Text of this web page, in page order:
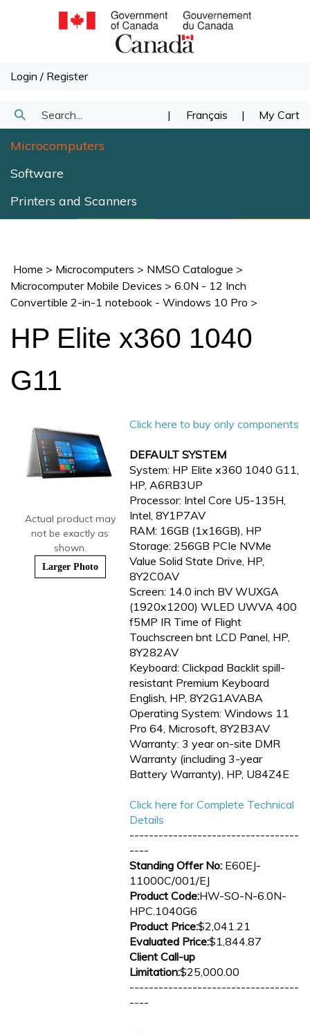
Login / Register
Search
Submit
Search
| Français | My Cart
Microcomputers
Software
Printers and Scanners
Home > Microcomputers > NMSO Catalogue >
Microcomputer Mobile Devices > 6.0N - 12 Inch
Convertible 2-in-1 notebook - Windows 10 Pro >
HP Elite x360 1040
G11
Actual product may
not be exactly as
shown.
Larger Photo
Click here to buy only components
DEFAULT SYSTEM
System: HP Elite x360 1040 G11,
HP, A6RB3UP
Processor: Intel Core U5-135H,
Intel, 8Y1P7AV
RAM: 16GB (1x16GB), HP
Storage: 256GB PCIe NVMe
Value Solid State Drive, HP,
8Y2C0AV
Screen: 14.0 inch BV WUXGA
(1920x1200) WLED UWVA 400
f5MP IR Time of Flight
Touchscreen bnt LCD Panel, HP,
8Y282AV
Keyboard: Clickpad Backlit spill-
resistant Premium Keyboard
English, HP, 8Y2G1AVABA
Operating System: Windows 11
Pro 64, Microsoft, 8Y2B3AV
Warranty: 3 year on-site DMR
Warranty (including 3-year
Battery Warranty), HP, U84Z4E
Click here for Complete Technical
Details
-----------------------------------
----
Standing Offer No: E60EJ-
11000C/001/EJ
Product Code:HW-SO-N-6.0N-
HPC.1040G6
Product Price:$2,041.21
Evaluated Price:$1,844.87
Client Call-up
Limitation:$25,000.00
-----------------------------------
----